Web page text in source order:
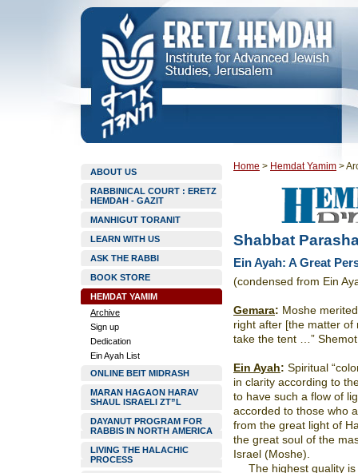
ABOUT US
RABBINICAL COURT : ERETZ
HEMDAH - GAZIT
MANHIGUT TORANIT
LEARN WITH US
ASK THE RABBI
BOOK STORE
HEMDAT YAMIM
Archive
Sign up
Dedication
Ein Ayah List
ONLINE BEIT MIDRASH
MARAN HAGAON HARAV
SHAUL ISRAELI ZT”L
DAYANUT PROGRAM FOR
RABBIS IN NORTH AMERICA
LIVING THE HALACHIC
PROCESS
Home > Hemdat Yamim >
Shabbat
Ein Ayah: A Great
(condensed from Ein
Gemara: Moshe
right after [the matter of
take the tent …”
Ein Ayah: Spiritual
in clarity according to
to have such a flow of
accorded to those who
from the great light of
the great soul of the
Israel (Moshe).
The highest quality